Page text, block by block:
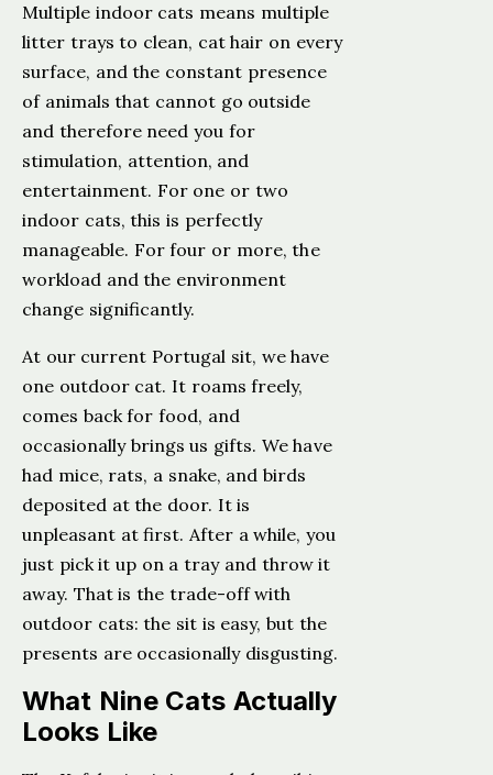
Multiple indoor cats means multiple
litter trays to clean, cat hair on every
surface, and the constant presence
of animals that cannot go outside
and therefore need you for
stimulation, attention, and
entertainment. For one or two
indoor cats, this is perfectly
manageable. For four or more, the
workload and the environment
change significantly.
At our current Portugal sit, we have
one outdoor cat. It roams freely,
comes back for food, and
occasionally brings us gifts. We have
had mice, rats, a snake, and birds
deposited at the door. It is
unpleasant at first. After a while, you
just pick it up on a tray and throw it
away. That is the trade-off with
outdoor cats: the sit is easy, but the
presents are occasionally disgusting.
What Nine Cats Actually
Looks Like